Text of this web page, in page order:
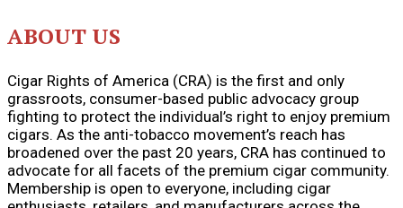
ABOUT US
Cigar Rights of America (CRA) is the first and only
grassroots, consumer-based public advocacy group
fighting to protect the individual’s right to enjoy premium
cigars. As the anti-tobacco movement’s reach has
broadened over the past 20 years, CRA has continued to
advocate for all facets of the premium cigar community.
Membership is open to everyone, including cigar